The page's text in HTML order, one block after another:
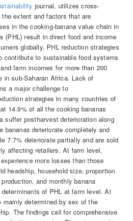
journal, utilizes cross-
extent and factors that are
in the cooking-banana value chain in
(PHL) result in direct food and income
globally. PHL reduction strategies
contribute to sustainable food systems
farm incomes for more than 200
in sub-Saharan Africa. Lack of
a major challenge to
strategies in many countries of
14.9% of all the cooking bananas
suffer postharvest deterioration along
bananas deteriorate completely and
7.7% deteriorate partially and are sold
affecting retailers. At farm level,
more losses than those
headship, household size, proportion
and monthly banana
of PHL at farm level. At
determined by sex of the
The findings call for comprehensive